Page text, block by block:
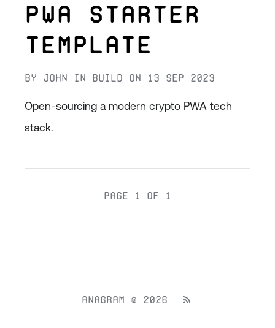
PWA Starter
Template
By John in Build on 13 Sep 2023
Open-sourcing a modern crypto PWA tech
stack.
Page 1 of 1
Anagram © 2026